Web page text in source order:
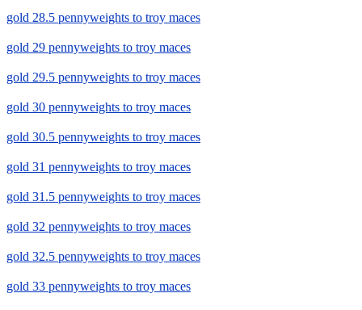
gold 28.5 pennyweights to troy maces
gold 29 pennyweights to troy maces
gold 29.5 pennyweights to troy maces
gold 30 pennyweights to troy maces
gold 30.5 pennyweights to troy maces
gold 31 pennyweights to troy maces
gold 31.5 pennyweights to troy maces
gold 32 pennyweights to troy maces
gold 32.5 pennyweights to troy maces
gold 33 pennyweights to troy maces